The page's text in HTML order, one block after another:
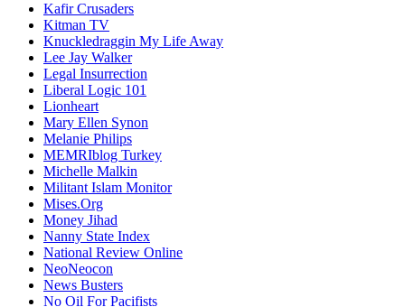
Kafir Crusaders
Kitman TV
Knuckledraggin My Life Away
Lee Jay Walker
Legal Insurrection
Liberal Logic 101
Lionheart
Mary Ellen Synon
Melanie Philips
MEMRIblog Turkey
Michelle Malkin
Militant Islam Monitor
Mises.Org
Money Jihad
Nanny State Index
National Review Online
NeoNeocon
News Busters
No Oil For Pacifists